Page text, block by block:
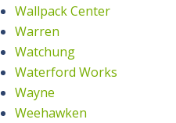
Wallpack Center
Warren
Watchung
Waterford Works
Wayne
Weehawken